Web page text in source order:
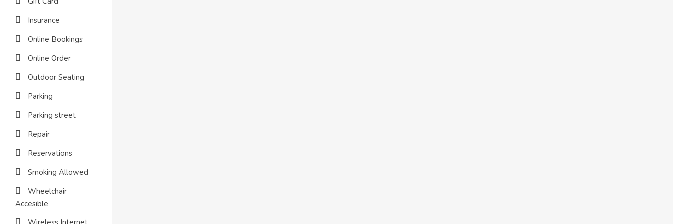
Insurance
Online Bookings
Online Order
Outdoor Seating
Parking
Parking street
Repair
Reservations
Smoking Allowed
Wheelchair
Accesible